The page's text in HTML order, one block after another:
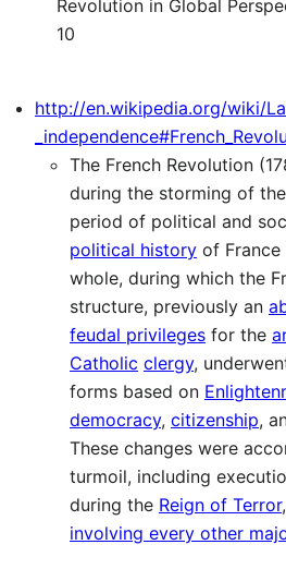
Revolution in Global
10
http://en.wikipedia.org/wiki/
The French Revolution
during the storming of
period of political and
political history of France
whole, during which the
structure, previously an
feudal privileges for the
Catholic clergy,
forms based on
democracy, citizenship,
These changes were
turmoil, including
during the Reign of Terror
involving every other